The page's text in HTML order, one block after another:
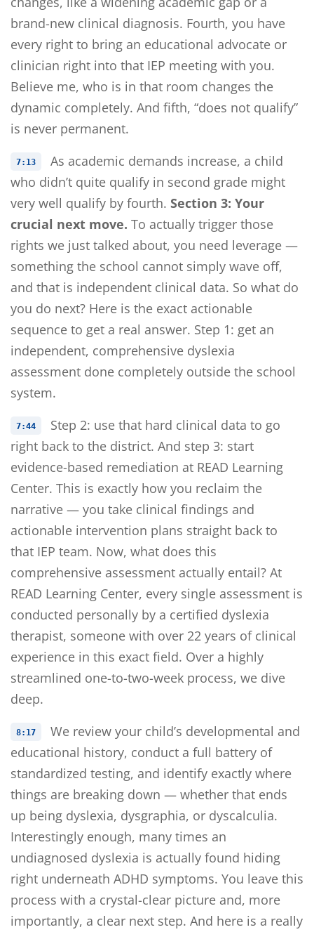
brand-new clinical diagnosis. Fourth, you have
every right to bring an educational advocate or
clinician right into that IEP meeting with you.
Believe me, who is in that room changes the
dynamic completely. And fifth, “does not qualify”
is never permanent.
7:13
As academic demands increase, a child
who didn’t quite qualify in second grade might
very well qualify by fourth. Section 3: Your
crucial next move. To actually trigger those
rights we just talked about, you need leverage —
something the school cannot simply wave off,
and that is independent clinical data. So what do
you do next? Here is the exact actionable
sequence to get a real answer. Step 1: get an
independent, comprehensive dyslexia
assessment done completely outside the school
system.
7:44
Step 2: use that hard clinical data to go
right back to the district. And step 3: start
evidence-based remediation at READ Learning
Center. This is exactly how you reclaim the
narrative — you take clinical findings and
actionable intervention plans straight back to
that IEP team. Now, what does this
comprehensive assessment actually entail? At
READ Learning Center, every single assessment is
conducted personally by a certified dyslexia
therapist, someone with over 22 years of clinical
experience in this exact field. Over a highly
streamlined one-to-two-week process, we dive
deep.
8:17
We review your child’s developmental and
educational history, conduct a full battery of
standardized testing, and identify exactly where
things are breaking down — whether that ends
up being dyslexia, dysgraphia, or dyscalculia.
Interestingly enough, many times an
undiagnosed dyslexia is actually found hiding
right underneath ADHD symptoms. You leave this
process with a crystal-clear picture and, more
importantly, a clear next step. And here is a really